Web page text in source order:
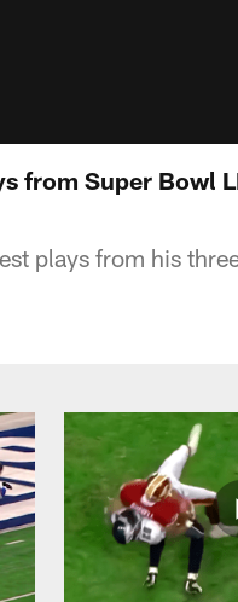
from Super Bowl
plays from his